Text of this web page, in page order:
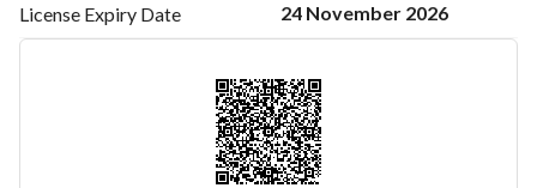
License Expiry Date 24 November 2026